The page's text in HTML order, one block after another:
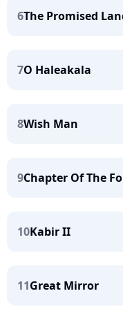
6The Promised
7O Haleakala
8Wish Man
9Chapter Of The
10Kabir II
11Great Mirror